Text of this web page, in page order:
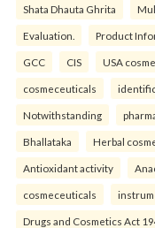
Shata Dhauta Ghrita
Evaluation. Product
GCC CIS USA
cosmeceuticals
Notwithstanding
Bhallataka Herbal
Antioxidant activity
cosmeceuticals
Drugs and Cosmetics Act